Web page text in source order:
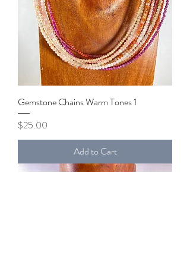
Gemstone Chains Warm Tones 1
Price
$25.00
Add to Cart